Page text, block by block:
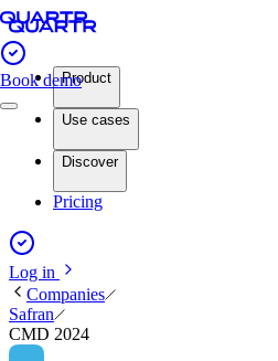
Book demoProduct
Use cases
Discover
Pricing
Log in
Companies
Safran
CMD 2024